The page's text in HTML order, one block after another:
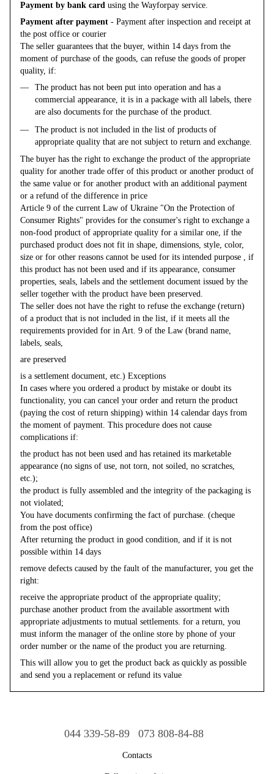
Payment by bank card using the Wayforpay service.
Payment after payment - Payment after inspection and receipt at
the post office or courier
The seller guarantees that the buyer, within 14 days from the
moment of purchase of the goods, can refuse the goods of proper
quality, if:
The product has not been put into operation and has a
commercial appearance, it is in a package with all labels, there
are also documents for the purchase of the product.
The product is not included in the list of products of
appropriate quality that are not subject to return and exchange.
The buyer has the right to exchange the product of the appropriate
quality for another trade offer of this product or another product of
the same value or for another product with an additional payment
or a refund of the difference in price
Article 9 of the current Law of Ukraine "On the Protection of
Consumer Rights" provides for the consumer's right to exchange a
non-food product of appropriate quality for a similar one, if the
purchased product does not fit in shape, dimensions, style, color,
size or for other reasons cannot be used for its intended purpose , if
this product has not been used and if its appearance, consumer
properties, seals, labels and the settlement document issued by the
seller together with the product have been preserved.
The seller does not have the right to refuse the exchange (return)
of a product that is not included in the list, if it meets all the
requirements provided for in Art. 9 of the Law (brand name,
labels, seals,
are preserved
is a settlement document, etc.) Exceptions
In cases where you ordered a product by mistake or doubt its
functionality, you can cancel your order and return the product
(paying the cost of return shipping) within 14 calendar days from
the moment of payment. This procedure does not cause
complications if:
the product has not been used and has retained its marketable
appearance (no signs of use, not torn, not soiled, no scratches,
etc.);
the product is fully assembled and the integrity of the packaging is
not violated;
You have documents confirming the fact of purchase. (cheque
from the post office)
After returning the product in good condition, and if it is not
possible within 14 days
remove defects caused by the fault of the manufacturer, you get the
right:
receive the appropriate product of the appropriate quality;
purchase another product from the available assortment with
appropriate adjustments to mutual settlements. for a return, you
must inform the manager of the online store by phone of your
order number or the name of the product you are returning.
This will allow you to get the product back as quickly as possible
and send you a replacement or refund its value
044 339-58-89 073 808-84-88
Contacts